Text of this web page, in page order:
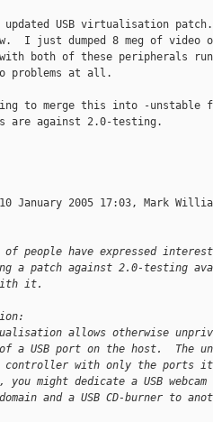
updated USB virtualisation
I just dumped 8 meg of video
both of these peripherals
problems at all.
to merge this into -unstable
are against 2.0-testing.
10 January 2005 17:03, Mark
of people have expressed
a patch against 2.0-testing
it.
allows otherwise
a USB port on the host.  The
controller with only the ports it
you might dedicate a USB
and a USB CD-burner to